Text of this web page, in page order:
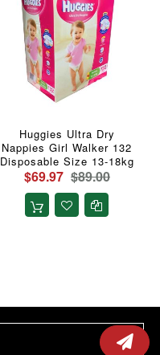
Huggies Ultra Dry
Nappies Girl Walker 132
Disposable Size 13-18kg
$69.97 $89.00